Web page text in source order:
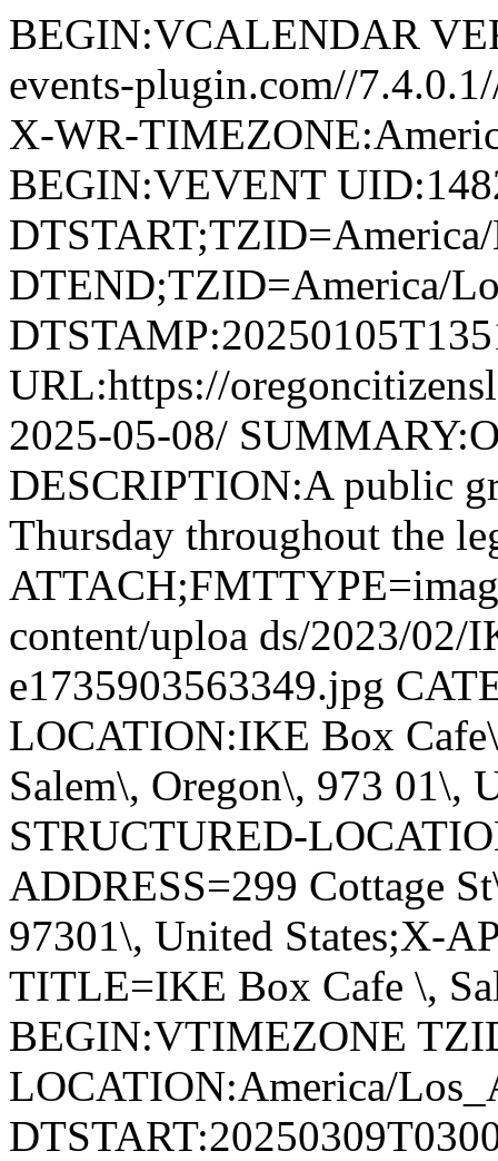
BEGIN:VCALENDAR
events-plugin.com//
X-WR-
BEGIN:VEVENT
DTEND;TZID=America/
URL:https://
2025-05-08/
DESCRIPTION:A public
Thursday throughout the
content/uploa ds/2023/02/
e1735903563349.jpg
LOCATION:IKE Box
Salem\, Oregon\, 973 01\,
STRUCTURED-
ADDRESS=299 Cottage
97301\, United States;X-
TITLE=IKE Box Cafe \,
BEGIN:VTIMEZONE
LOCATION:America/